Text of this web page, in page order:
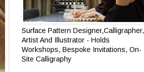
Surface Pattern Designer,Calligrapher,
Artist And Illustrator - Holds
Workshops, Bespoke Invitations, On-
Site Calligraphy